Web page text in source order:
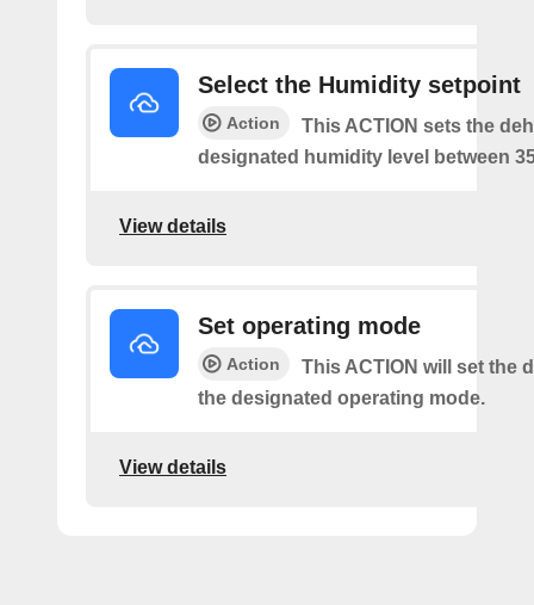
Select the Humidity setpoint
Action
This ACTION sets the
designated humidity level between
View details
Set operating mode
Action
This ACTION will set the
the designated operating mode.
View details